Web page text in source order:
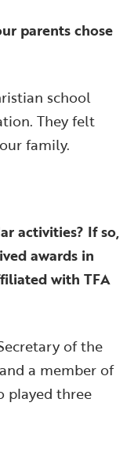
parents chose
school
They felt
family.
activities? If so,
awards in
with TFA
of the
a member of
played three